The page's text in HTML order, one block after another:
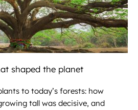
shaped the planet
to today’s forests: how
tall was decisive, and